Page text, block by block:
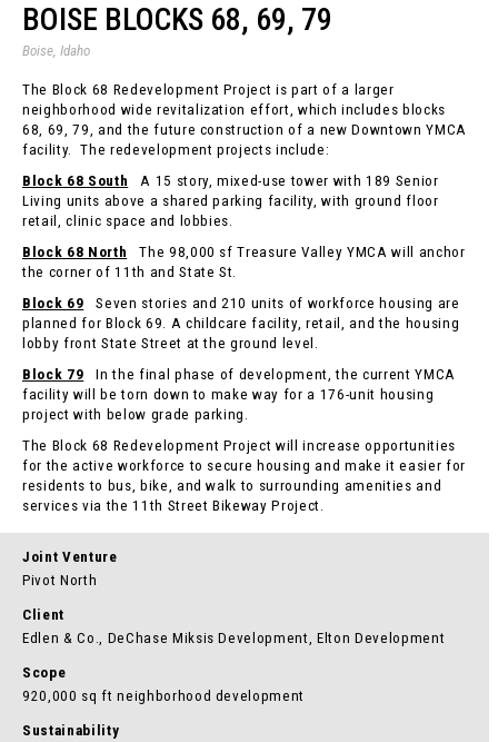
BOISE BLOCKS 68, 69, 79
Boise, Idaho
The Block 68 Redevelopment Project is part of a larger
neighborhood wide revitalization effort, which includes blocks
68, 69, 79, and the future construction of a new Downtown YMCA
facility. The redevelopment projects include:
Block 68 South A 15 story, mixed-use tower with 189 Senior
Living units above a shared parking facility, with ground floor
retail, clinic space and lobbies.
Block 68 North The 98,000 sf Treasure Valley YMCA will anchor
the corner of 11th and State St.
Block 69 Seven stories and 210 units of workforce housing are
planned for Block 69. A childcare facility, retail, and the housing
lobby front State Street at the ground level.
Block 79 In the final phase of development, the current YMCA
facility will be torn down to make way for a 176-unit housing
project with below grade parking.
The Block 68 Redevelopment Project will increase opportunities
for the active workforce to secure housing and make it easier for
residents to bus, bike, and walk to surrounding amenities and
services via the 11th Street Bikeway Project.
Joint Venture
Pivot North
Client
Edlen & Co., DeChase Miksis Development, Elton Development
Scope
920,000 sq ft neighborhood development
Sustainability